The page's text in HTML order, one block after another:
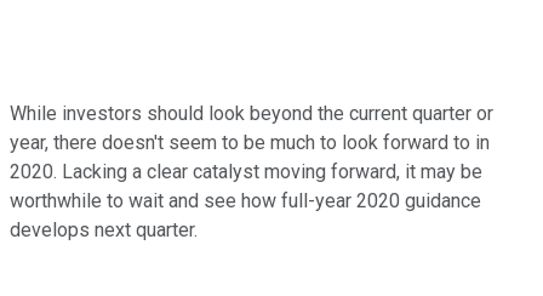
While investors should look beyond the current quarter or
year, there doesn't seem to be much to look forward to in
2020. Lacking a clear catalyst moving forward, it may be
worthwhile to wait and see how full-year 2020 guidance
develops next quarter.